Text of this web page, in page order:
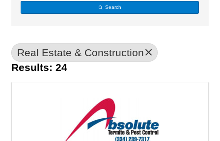
Search
Real Estate & Construction
Results: 24